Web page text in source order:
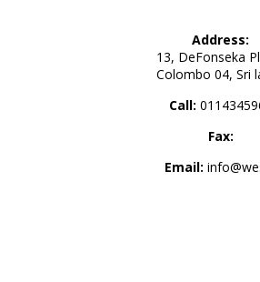
Address:
13, DeFonseka
Colombo 04, Sri
Call:
Fax:
Email: